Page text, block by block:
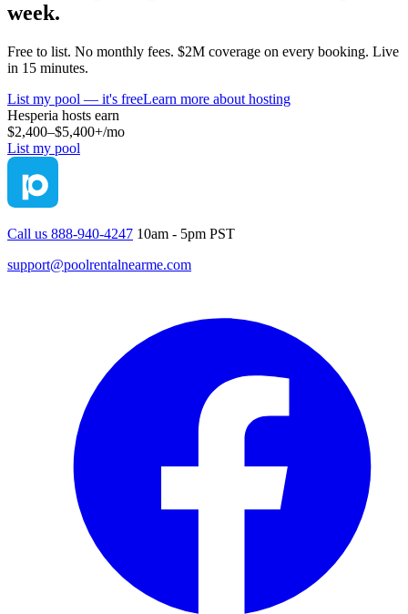
week.
Free to list. No monthly fees. $2M coverage on every booking. Live
in 15 minutes.
List my pool — it's freeLearn more about hosting
Hesperia hosts earn
$2,400–$5,400+/mo
List my pool
Call us 888-940-4247 10am - 5pm PST
support@poolrentalnearme.com